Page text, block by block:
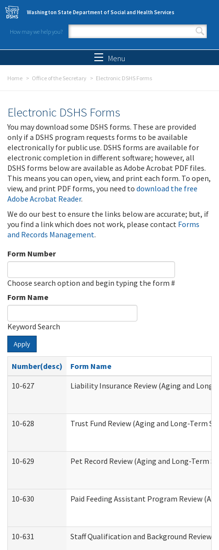
Skip to main content
Washington State Department of Social and Health Services
How may we help you?
Search form
Menu
Home Office of the Secretary Electronic DSHS Forms
Electronic DSHS Forms
You may download some DSHS forms. These are provided
only if a DSHS program requests forms to be available
electronically for public use. DSHS forms are available for
electronic completion in different software; however, all
DSHS forms below are available as Adobe Acrobat PDF files.
This means you can open, view, and print each form. To open,
view, and print PDF forms, you need to download the free
Adobe Acrobat Reader.
We do our best to ensure the links below are accurate; but, if
you find a link which does not work, please contact Forms
and Records Management.
Form Number
Choose search option and begin typing the form #
Form Name
Keyword Search
Apply
Number(desc)
Form Name
10-627
Liability Insurance Review (Aging and
10-628 Trust Fund Review (Aging and Long-Term
10-629 Pet Record Review (Aging and Long-Term
10-630 Paid Feeding Assistant Program Review
10-631 Staff Qualification and Background Review